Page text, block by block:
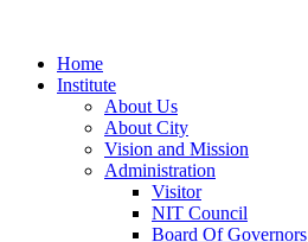
Home
Institute
About Us
About City
Vision and Mission
Administration
Visitor
NIT Council
Board Of Governors